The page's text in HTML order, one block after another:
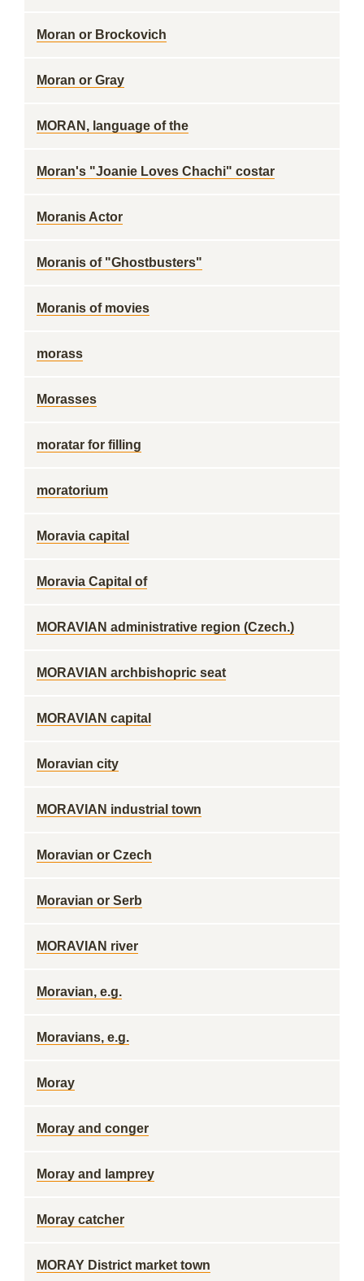
Moran or Brockovich
Moran or Gray
MORAN, language of the
Moran's "Joanie Loves Chachi" costar
Moranis Actor
Moranis of "Ghostbusters"
Moranis of movies
morass
Morasses
moratar for filling
moratorium
Moravia capital
Moravia Capital of
MORAVIAN administrative region (Czech.)
MORAVIAN archbishopric seat
MORAVIAN capital
Moravian city
MORAVIAN industrial town
Moravian or Czech
Moravian or Serb
MORAVIAN river
Moravian, e.g.
Moravians, e.g.
Moray
Moray and conger
Moray and lamprey
Moray catcher
MORAY District market town